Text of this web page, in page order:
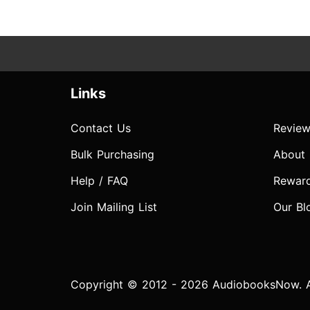
Links
Contact Us
Bulk Purchasing
Help / FAQ
Join Mailing List
About
Our
Copyright © 2012 - 2026 AudiobooksNow.